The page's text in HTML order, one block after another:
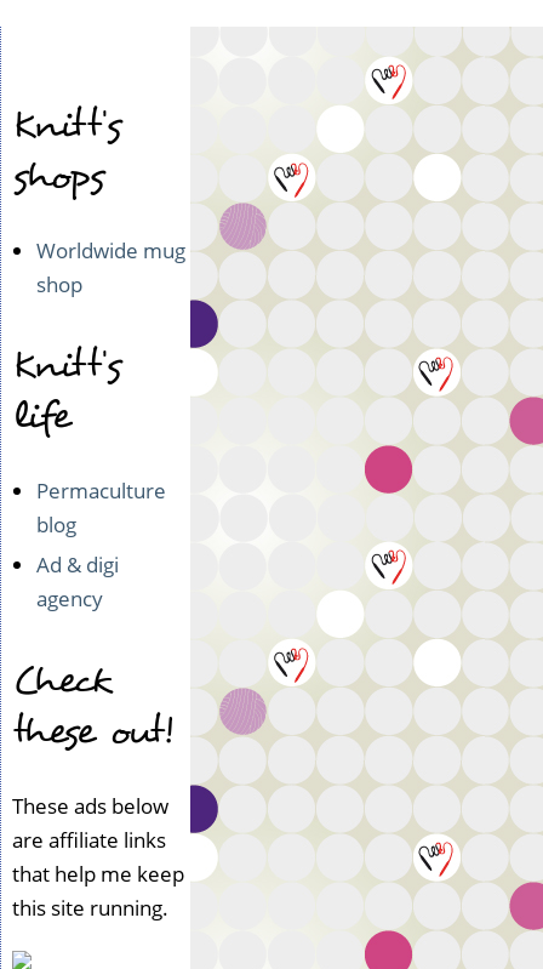
Knitt's
shops
Worldwide mug
shop
Knitt's
life
Permaculture
blog
Ad & digi
agency
Check
these out!
These ads below
are affiliate links
that help me keep
this site running.